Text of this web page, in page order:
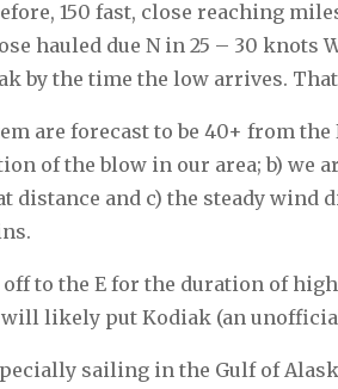
150 fast, close reaching
hauled due N in 25 – 30
by the time the low arrives. That
are forecast to be 40+ from the
of the blow in our area; b) we
distance and c) the steady wind
to the E for the duration of
likely put Kodiak (an
sailing in the Gulf of